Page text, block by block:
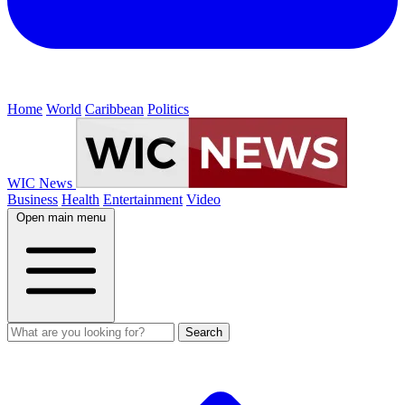
Home World Caribbean Politics
WIC News
Business Health Entertainment Video
Open main menu
Search